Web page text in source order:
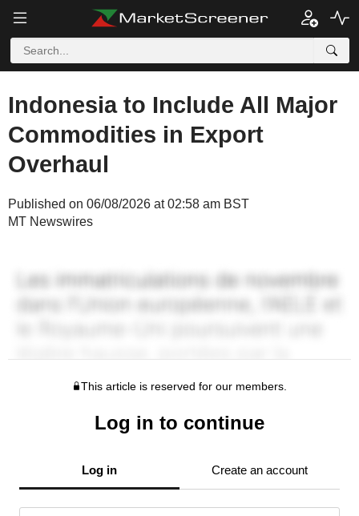
Indonesia to Include All Major
Commodities in Export
Overhaul
Published on 06/08/2026 at 02:58 am BST
MT Newswires
This article is reserved for our members.
Log in to continue
Log in Create an account